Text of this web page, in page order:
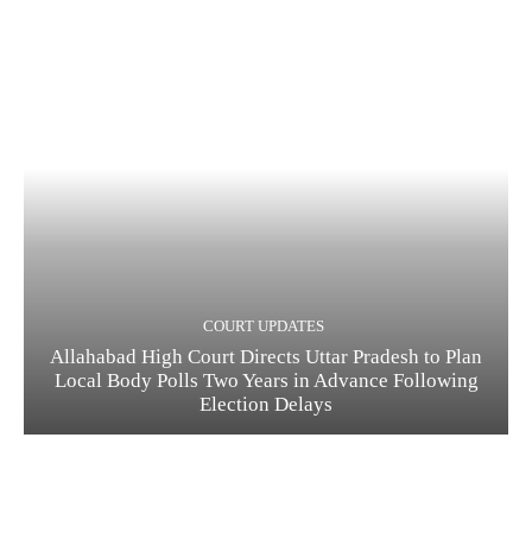
COURT UPDATES
Allahabad High Court Directs Uttar Pradesh to Plan
Local Body Polls Two Years in Advance Following
Election Delays